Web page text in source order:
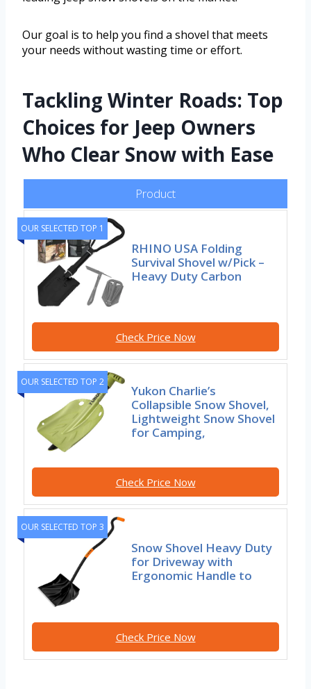
Our goal is to help you find a shovel that meets
your needs without wasting time or effort.
Tackling Winter Roads: Top
Choices for Jeep Owners
Who Clear Snow with Ease
Product
OUR SELECTED TOP 1
RHINO USA Folding
Survival Shovel w/Pick –
Heavy Duty Carbon
Check Price Now
OUR SELECTED TOP 2
Yukon Charlie’s
Collapsible Snow Shovel,
Lightweight Snow Shovel
for Camping,
Check Price Now
OUR SELECTED TOP 3
Snow Shovel Heavy Duty
for Driveway with
Ergonomic Handle to
Check Price Now